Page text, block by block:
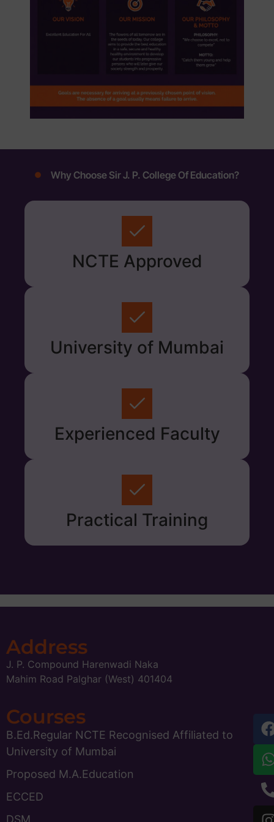
Why Choose Sir J. P. College Of Education?
NCTE Approved
University of Mumbai
Experienced Faculty
Practical Training
Address
J. P. Compound Harenwadi Naka
Mahim Road Palghar (West) 401404
Courses
B.Ed.Regular NCTE Recognised Affiliated to
University of Mumbai
Proposed M.A.Education
ECCED
DSM